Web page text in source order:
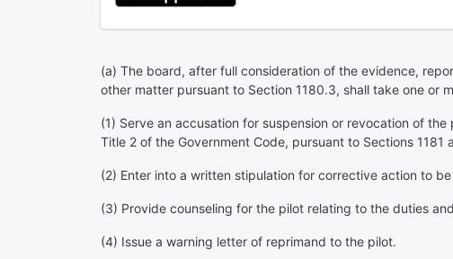
(a) The board, after full consideration of the evidence,
other matter pursuant to Section 1180.3, shall take one or
(1) Serve an accusation for suspension or revocation of
Title 2 of the Government Code, pursuant to Sections 1181
(2) Enter into a written stipulation for corrective action to
(3) Provide counseling for the pilot relating to the duties
(4) Issue a warning letter of reprimand to the pilot.